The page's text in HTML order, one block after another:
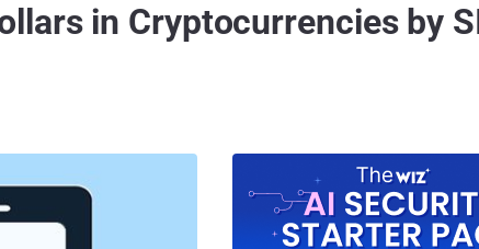
in Cryptocurrencies by